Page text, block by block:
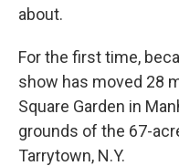
about.
For the first time,
show has moved 28
Square Garden in
grounds of the 67-
Tarrytown, N.Y.